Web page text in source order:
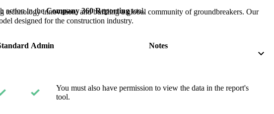
See All Product Manuals
Community
action in theCompany 360 Reportingtool.
Admin Notes
You must also have permission to view the data in the report's
tool.
innovation, and building a global community of groundbreakers. Our
designed for the construction industry.